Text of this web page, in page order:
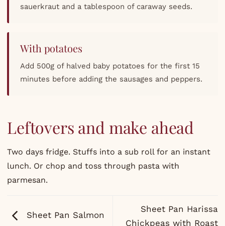
sauerkraut and a tablespoon of caraway seeds.
With potatoes
Add 500g of halved baby potatoes for the first 15
minutes before adding the sausages and peppers.
Leftovers and make ahead
Two days fridge. Stuffs into a sub roll for an instant
lunch. Or chop and toss through pasta with
parmesan.
Sheet Pan Salmon
Sheet Pan Harissa
Chickpeas with Roast